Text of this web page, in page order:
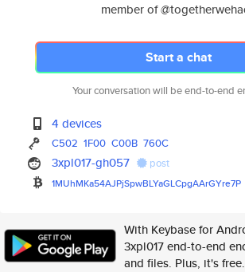
member of
Start a chat
Your conversation will be end-to-end
4 devices
C502 1F00 C00B 760C
3xpl017-gh057 post
1MUhMKa54AJPjSpwBLYaGLCpgAArGYre7P
With Keybase for
3xpl017 end-to-end
and files. Plus, it's free.